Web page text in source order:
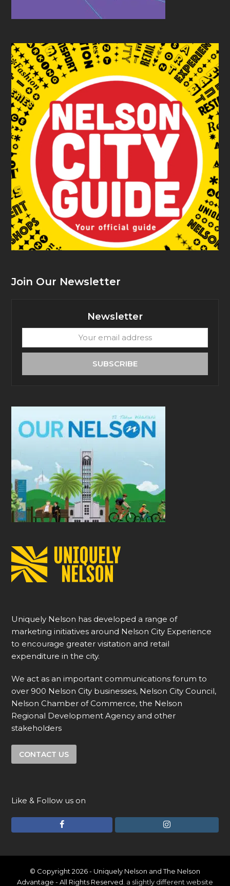
Join Our Newsletter
Newsletter
email
SUBSCRIBE
Uniquely Nelson has developed a range of
marketing initiatives around Nelson City Experience
to encourage greater visitation and retail
expenditure in the city.
We act as an important communications forum to
over 900 Nelson City businesses, Nelson City Council,
Nelson Chamber of Commerce, the Nelson
Regional Development Agency and other
stakeholders
CONTACT US
Like & Follow us on
c
e
I
s
t
© Copyright 2026 - Uniquely Nelson and The Nelson
Advantage - All Rights Reserved. a slightly different website